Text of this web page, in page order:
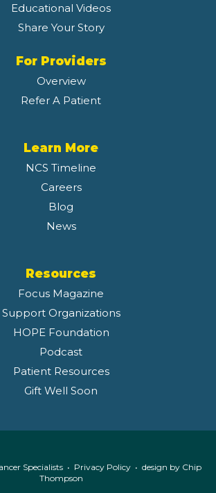
Educational Videos
Share Your Story
For Providers
Overview
Refer A Patient
Learn More
NCS Timeline
Careers
Blog
News
Resources
Focus Magazine
Support Organizations
HOPE Foundation
Podcast
Patient Resources
Gift Well Soon
Specialists • Privacy Policy • design by Chip
Thompson